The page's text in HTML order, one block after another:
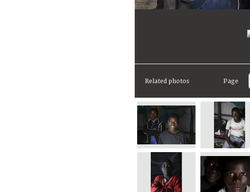
Related photos Page